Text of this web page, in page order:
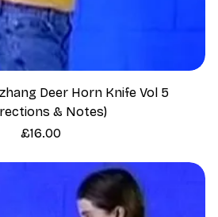
Deer Horn Knife Vol 5
& Notes)
Price
£16.00